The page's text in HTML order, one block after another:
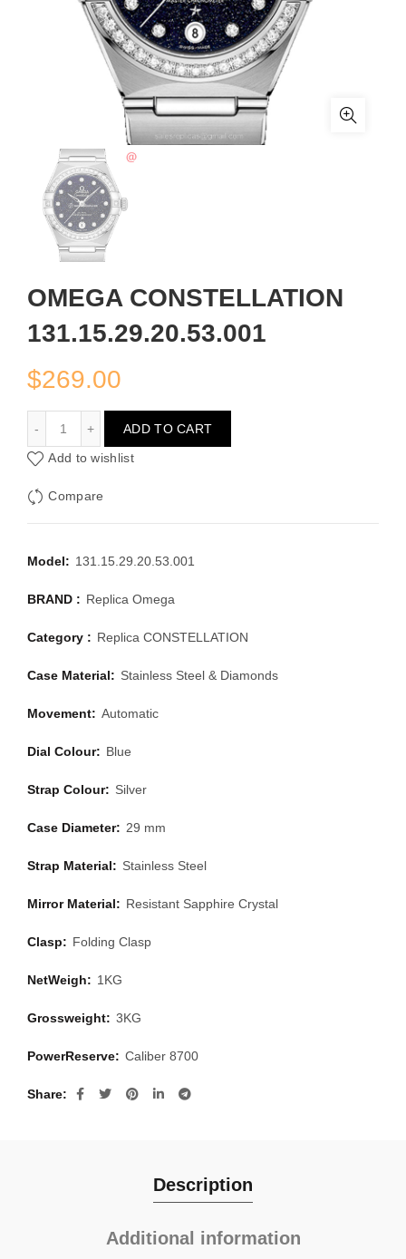
OMEGA CONSTELLATION
131.15.29.20.53.001
$269.00
ADD TO CART
Add to wishlist
Compare
Model: 131.15.29.20.53.001
BRAND : Replica Omega
Category : Replica CONSTELLATION
Case Material: Stainless Steel & Diamonds
Movement: Automatic
Dial Colour: Blue
Strap Colour: Silver
Case Diameter: 29 mm
Strap Material: Stainless Steel
Mirror Material: Resistant Sapphire Crystal
Clasp: Folding Clasp
NetWeigh: 1KG
Grossweight: 3KG
PowerReserve: Caliber 8700
Share
Description
Additional information